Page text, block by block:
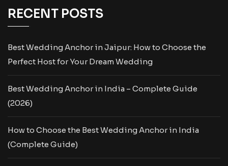
RECENT POSTS
Best Wedding Anchor in Jaipur: How to Choose the
Perfect Host for Your Dream Wedding
Best Wedding Anchor in India – Complete Guide
(2026)
How to Choose the Best Wedding Anchor in India
(Complete Guide)